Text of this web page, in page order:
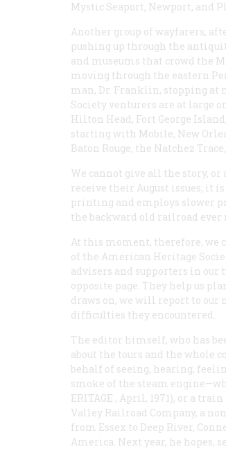
Mystic Seaport, Newport, and
Another group of wayfarers,
pushing up through the
and museums that crowd the
moving through the eastern
man, Dr. Franklin, stopping at
Society venturers are at large
Hilton Head, Fort George
starting with Mobile, New
Baton Rouge, the Natchez
We cannot give all the story,
receive their August issues; it
printing and employs slower
the backward old railroad
At this moment, therefore, we
of the American Heritage
advisers and supporters in
opposite page. They help us
draws on, we will report to our
difficulties they encountered.
The editor himself, who has
about the tours and the whole
behalf of seeing, hearing,
smoke of the steam
ERITAGE , April, 1971), or a
Valley Railroad Company, a
from Essex to Deep River,
America. Next year, he hopes,